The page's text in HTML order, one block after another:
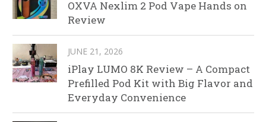
OXVA Nexlim 2 Pod Vape Hands on
Review
JUNE 21, 2026
iPlay LUMO 8K Review – A Compact
Prefilled Pod Kit with Big Flavor and
Everyday Convenience